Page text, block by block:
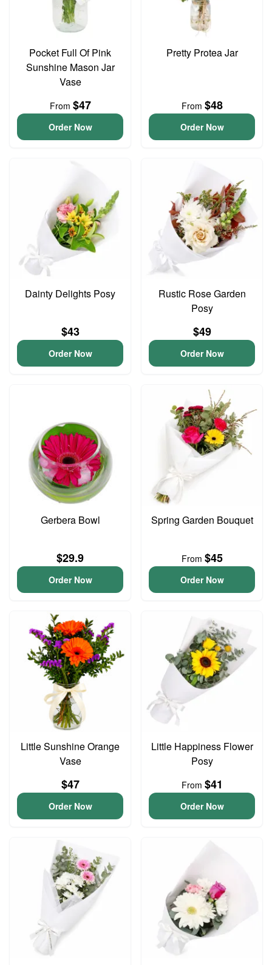
Pocket Full Of Pink
Sunshine Mason Jar
Vase
From $47
Order Now
Pretty Protea Jar
From $48
Order Now
Dainty Delights Posy
$43
Order Now
Rustic Rose Garden
Posy
$49
Order Now
Gerbera Bowl
$29.9
Order Now
Spring Garden Bouquet
From $45
Order Now
Little Sunshine Orange
Vase
$47
Order Now
Little Happiness Flower
Posy
From $41
Order Now